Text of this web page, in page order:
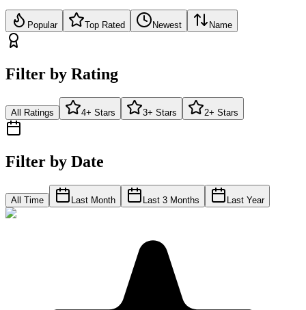
Popular Top Rated Newest Name
Filter by Rating
All Ratings 4+ Stars 3+ Stars 2+ Stars
Filter by Date
All Time Last Month Last 3 Months Last Year